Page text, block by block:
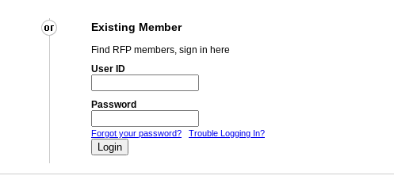
Existing Member
Find RFP members, sign in here
User ID
Password
Forgot your password? Trouble Logging In?